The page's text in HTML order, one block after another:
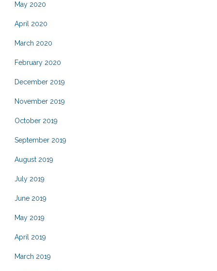
May 2020
April 2020
March 2020
February 2020
December 2019
November 2019
October 2019
September 2019
August 2019
July 2019
June 2019
May 2019
April 2019
March 2019